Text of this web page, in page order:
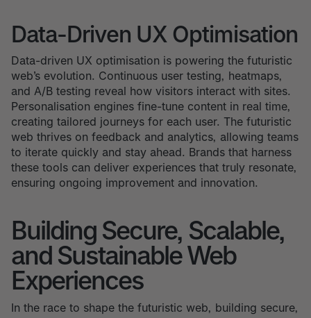
Data-Driven UX Optimisation
Data-driven UX optimisation is powering the futuristic
web’s evolution. Continuous user testing, heatmaps,
and A/B testing reveal how visitors interact with sites.
Personalisation engines fine-tune content in real time,
creating tailored journeys for each user. The futuristic
web thrives on feedback and analytics, allowing teams
to iterate quickly and stay ahead. Brands that harness
these tools can deliver experiences that truly resonate,
ensuring ongoing improvement and innovation.
Building Secure, Scalable,
and Sustainable Web
Experiences
In the race to shape the futuristic web, building secure,